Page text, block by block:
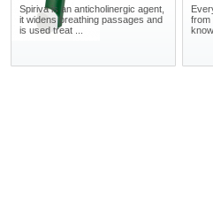
Spiriva is an anticholinergic agent,
it widens breathing passages and
is used treat ...
from